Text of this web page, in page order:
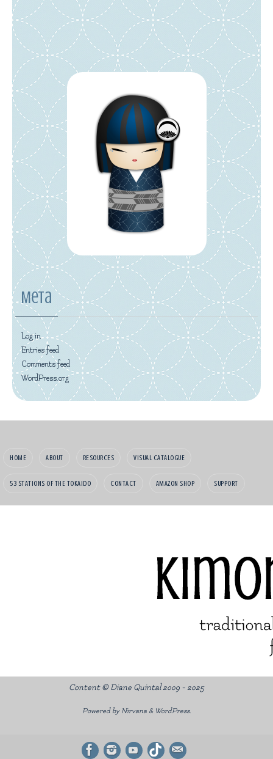
Meta
Log in
Entries feed
Comments feed
WordPress.org
HOME ABOUT RESOURCES VISUAL CATALOGUE
53 STATIONS OF THE TOKAIDO CONTACT AMAZON SHOP SUPPORT
Content © Diane Quintal 2009 - 2025
Powered by Nirvana& WordPress.